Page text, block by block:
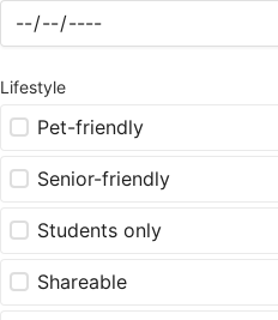
Lifestyle
Pet-friendly
Senior-friendly
Students only
Shareable